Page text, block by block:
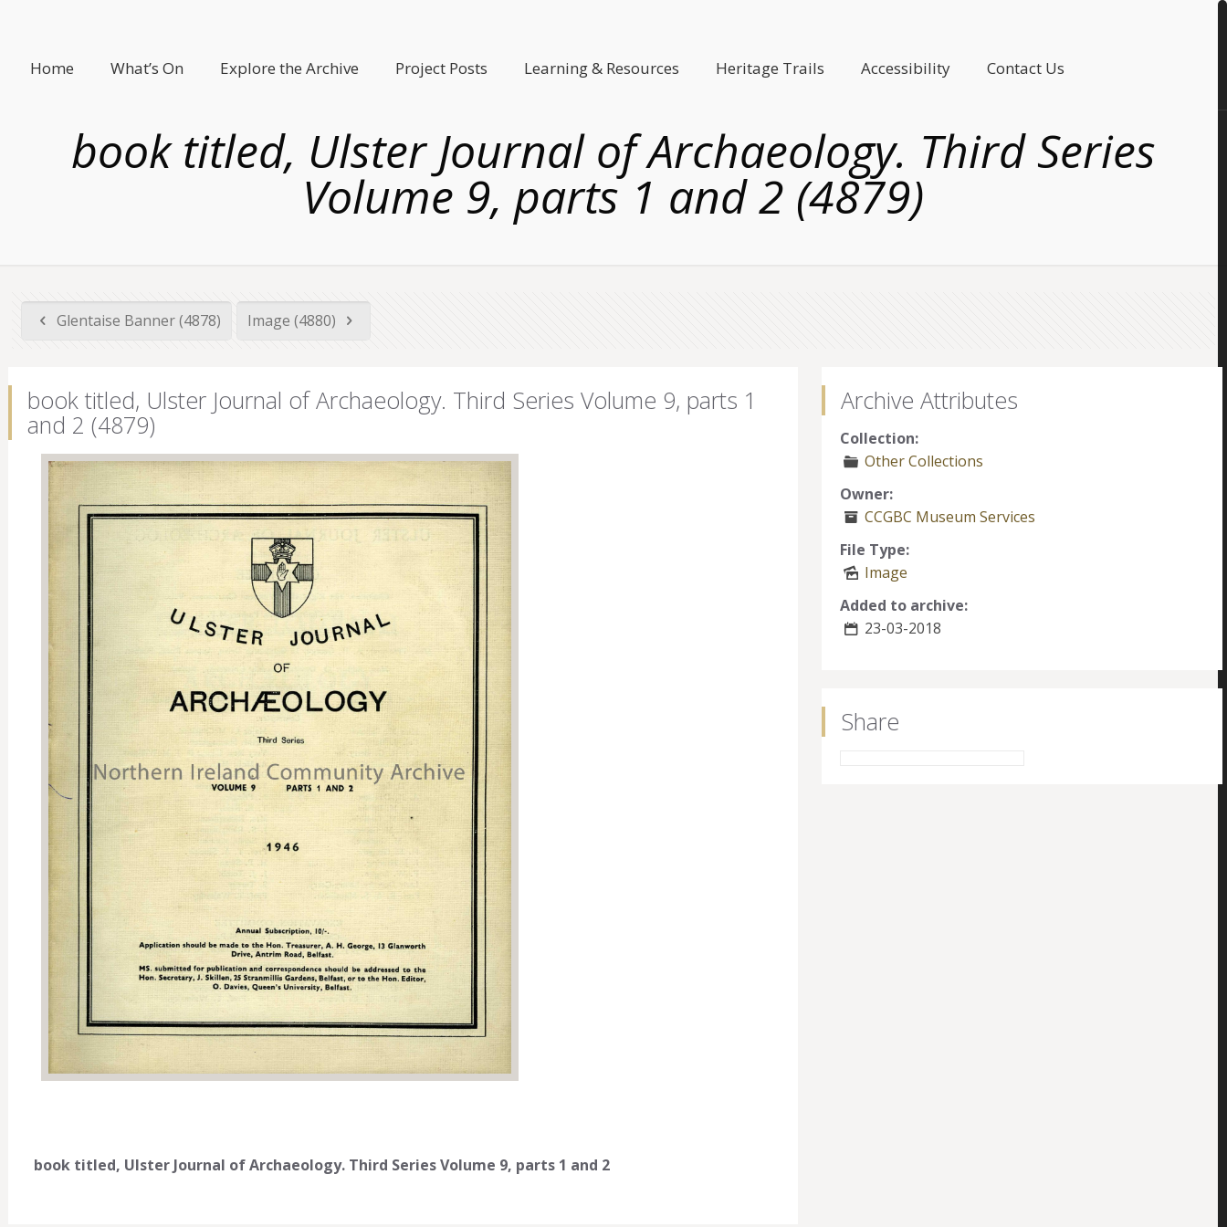
Home What’s On Explore the Archive Project Posts Learning & Resources Heritage Trails Accessibility Contact Us
book titled, Ulster Journal of Archaeology. Third Series
Volume 9, parts 1 and 2 (4879)
Glentaise Banner (4878) Image (4880)
book titled, Ulster Journal of Archaeology. Third Series Volume 9, parts 1
and 2 (4879)
book titled, Ulster Journal of Archaeology. Third Series Volume 9, parts 1 and 2
Archive Attributes
Collection:
Other Collections
Owner:
CCGBC Museum Services
File Type:
Image
Added to archive:
23-03-2018
Share